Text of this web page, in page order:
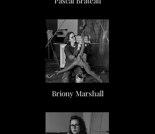
Briony Marshall